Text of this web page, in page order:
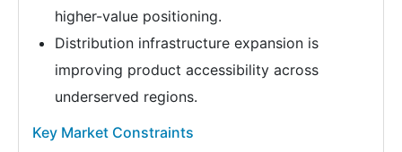
higher-value positioning.
Distribution infrastructure expansion is
improving product accessibility across
underserved regions.
Key Market Constraints